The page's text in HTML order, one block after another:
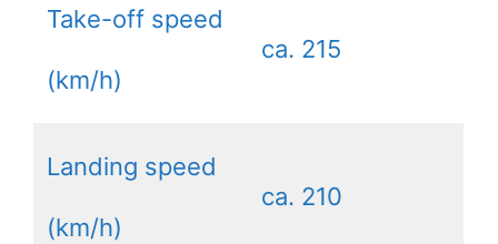
Take-off speed
(km/h)
ca. 215
Landing speed
(km/h)
ca. 210